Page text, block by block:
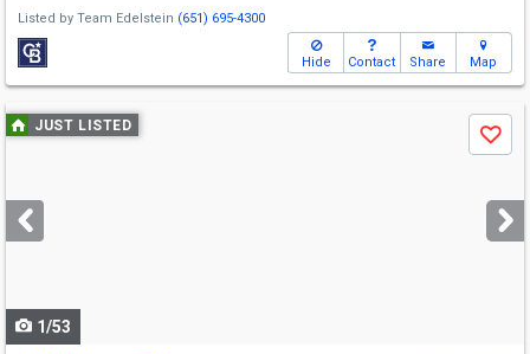
Listed by Team Edelstein (651) 695-4300
Hide Contact Share Map
Use
previous
next
buttons
JUST LISTED
Save
1/53